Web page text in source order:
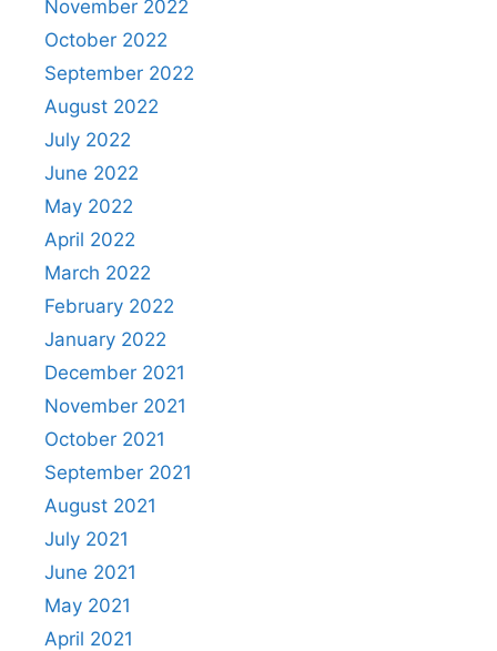
November 2022
October 2022
September 2022
August 2022
July 2022
June 2022
May 2022
April 2022
March 2022
February 2022
January 2022
December 2021
November 2021
October 2021
September 2021
August 2021
July 2021
June 2021
May 2021
April 2021